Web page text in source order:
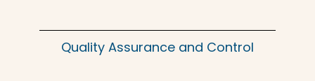
Quality Assurance and Control